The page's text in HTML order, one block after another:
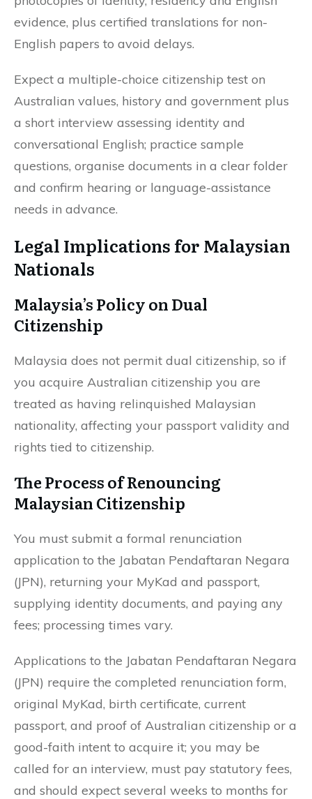
evidence, plus certified translations for non-
English papers to avoid delays.
Expect a multiple-choice citizenship test on
Australian values, history and government plus
a short interview assessing identity and
conversational English; practice sample
questions, organise documents in a clear folder
and confirm hearing or language-assistance
needs in advance.
Legal Implications for Malaysian
Nationals
Malaysia’s Policy on Dual
Citizenship
Malaysia does not permit dual citizenship, so if
you acquire Australian citizenship you are
treated as having relinquished Malaysian
nationality, affecting your passport validity and
rights tied to citizenship.
The Process of Renouncing
Malaysian Citizenship
You must submit a formal renunciation
application to the Jabatan Pendaftaran Negara
(JPN), returning your MyKad and passport,
supplying identity documents, and paying any
fees; processing times vary.
Applications to the Jabatan Pendaftaran Negara
(JPN) require the completed renunciation form,
original MyKad, birth certificate, current
passport, and proof of Australian citizenship or a
good-faith intent to acquire it; you may be
called for an interview, must pay statutory fees,
and should expect several weeks to months for